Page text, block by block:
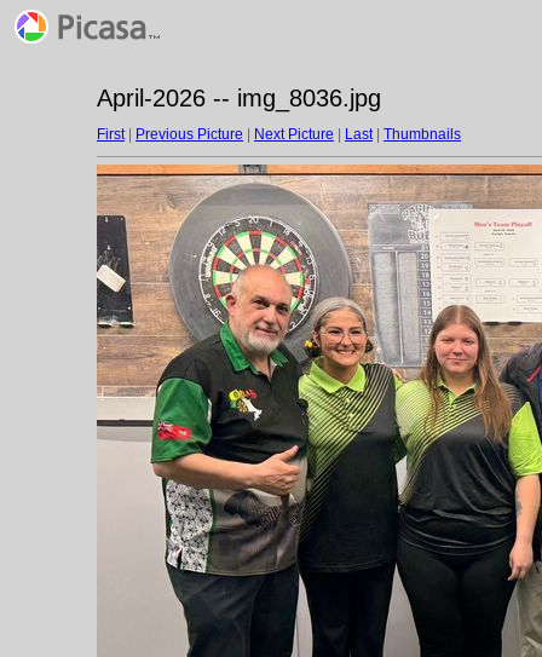
April-2026 -- img_8036.jpg
First| Previous Picture Next Picture Last| Thumbnails